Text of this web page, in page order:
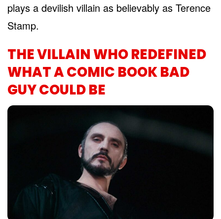
plays a devilish villain as believably as Terence
Stamp.
THE VILLAIN WHO REDEFINED
WHAT A COMIC BOOK BAD
GUY COULD BE